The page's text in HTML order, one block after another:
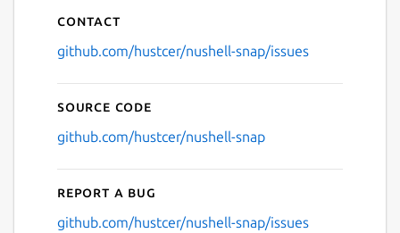
Contact
github.com/hustcer/nushell-snap/issues
Source code
github.com/hustcer/nushell-snap
Report a bug
github.com/hustcer/nushell-snap/issues